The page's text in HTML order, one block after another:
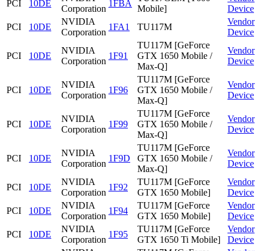
PCI 10DE
Corporation
1FBA
Mobile]
Device
PCI
10DE
NVIDIA
Corporation
1FA1 TU117M
Vendor
Device
PCI 10DE
NVIDIA
Corporation
1F91
TU117M [GeForce
GTX 1650 Mobile /
Max-Q]
Vendor
Device
PCI 10DE
NVIDIA
Corporation
1F96
TU117M [GeForce
GTX 1650 Mobile /
Max-Q]
Vendor
Device
PCI 10DE
NVIDIA
Corporation
1F99
TU117M [GeForce
GTX 1650 Mobile /
Max-Q]
Vendor
Device
PCI 10DE
NVIDIA
Corporation
1F9D
TU117M [GeForce
GTX 1650 Mobile /
Max-Q]
Vendor
Device
PCI 10DE
NVIDIA
Corporation
1F92
TU117M [GeForce
GTX 1650 Mobile]
Vendor
Device
PCI
10DE
NVIDIA
Corporation
1F94
TU117M [GeForce
GTX 1650 Mobile]
Vendor
Device
PCI
10DE
NVIDIA
Corporation
1F95
TU117M [GeForce
GTX 1650 Ti Mobile]
Vendor
Device